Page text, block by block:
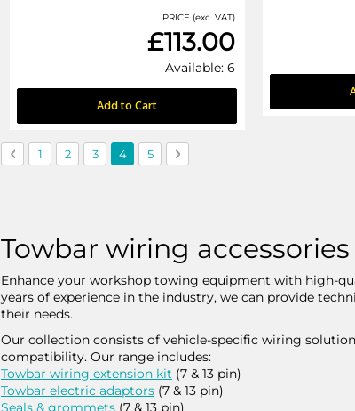
PRICE (exc. VAT)
£113.00
Available: 6
Add to Cart
Page
Page
Previous
Page
1 Page
2 Page
3 You're currently reading page
4 Page
5 Page
Next
Towbar wiring accessories
Enhance your workshop towing equipment with high-
years of experience in the industry, we can provide
their needs.
Our collection consists of vehicle-specific wiring
compatibility. Our range includes:
Towbar wiring extension kit (7 & 13 pin)
Towbar electric adaptors (7 & 13 pin)
Seals & grommets (7 & 13 pin)